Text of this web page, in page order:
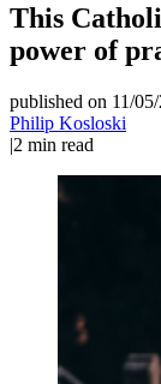
This
power of
published on 11/05/
Philip Kosloski
|2 min read